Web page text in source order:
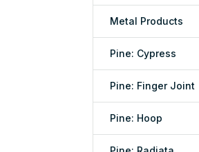
Metal Products
Pine: Cypress
Pine: Finger Joint
Pine: Hoop